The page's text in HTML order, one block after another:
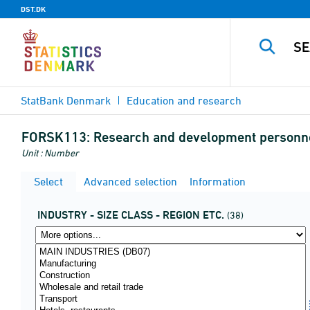
DST.DK
StatBank Denmark Education and research
FORSK113: Research and development
Unit : Number
Select Advanced selection Information
INDUSTRY - SIZE CLASS - REGION ETC. (38)